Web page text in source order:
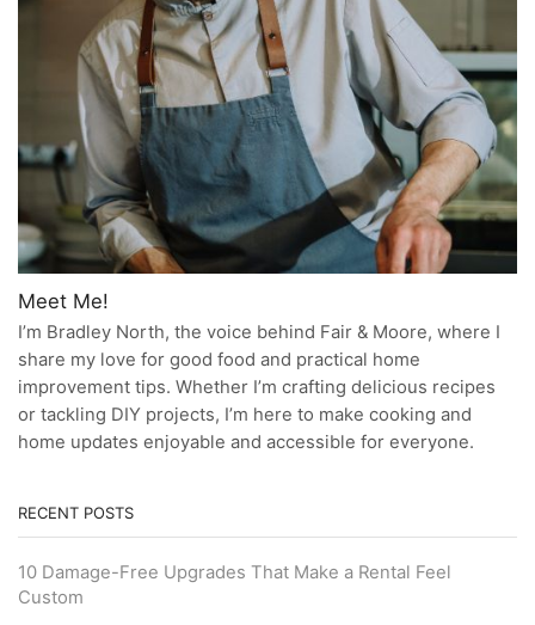
Meet Me!
I’m Bradley North, the voice behind Fair & Moore, where I
share my love for good food and practical home
improvement tips. Whether I’m crafting delicious recipes
or tackling DIY projects, I’m here to make cooking and
home updates enjoyable and accessible for everyone.
RECENT POSTS
10 Damage-Free Upgrades That Make a Rental Feel
Custom